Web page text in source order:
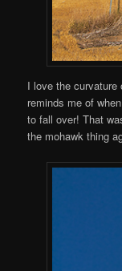
I love the
reminds me of
to fall over! That
the mohawk thing